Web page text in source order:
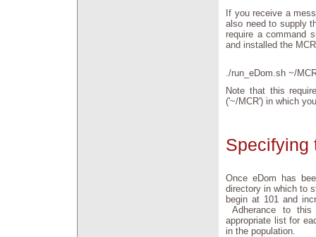
If you receive a
also need to supply
require a command
and installed the
./run_eDom.sh ~/
Note that this
('~/MCR') in which
Specifying
Once eDom has
directory in which to
begin at 101 and
Adherance to
appropriate list for
in the population.